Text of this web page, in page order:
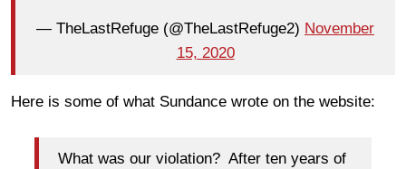
— TheLastRefuge (@TheLastRefuge2) November
15, 2020
Here is some of what Sundance wrote on the website:
What was our violation? After ten years of